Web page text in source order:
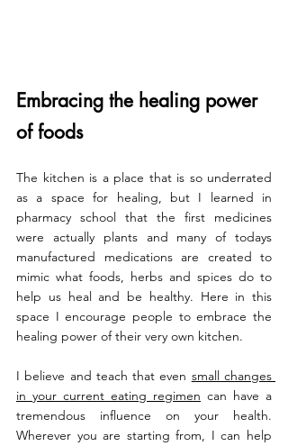
Embracing the healing power
of foods
The kitchen is a place that is so underrated
as a space for healing, but I learned in
pharmacy school that the first medicines
were actually plants and many of todays
manufactured medications are created to
mimic what foods, herbs and spices do to
help us heal and be healthy. Here in this
space I encourage people to embrace the
healing power of their very own kitchen.
I believe and teach that even small changes
in your current eating regimen can have a
tremendous influence on your health.
Wherever you are starting from, I can help